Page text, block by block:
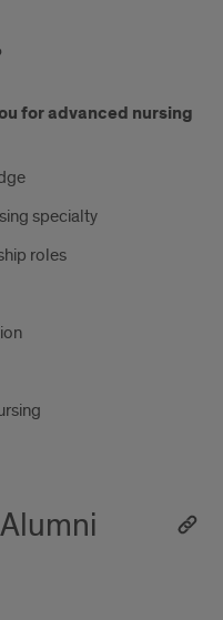
for advanced nursing
specialty
roles